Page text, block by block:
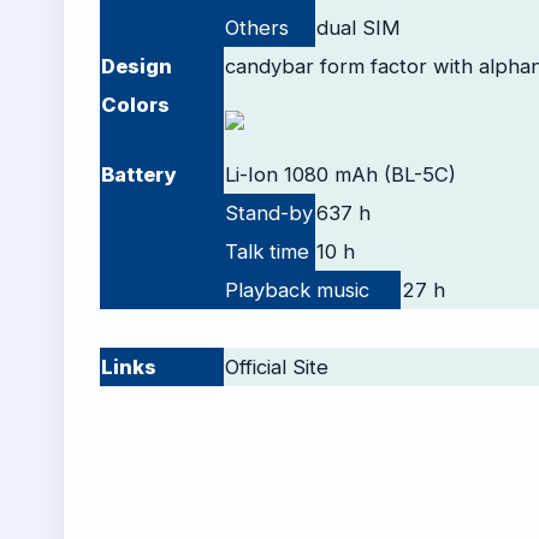
Others
dual SIM
Design
candybar form factor with
Colors
Battery
Li-Ion 1080 mAh (BL-5C)
Stand-by637 h
Talk time 10 h
Playback music
27 h
Links
Official Site